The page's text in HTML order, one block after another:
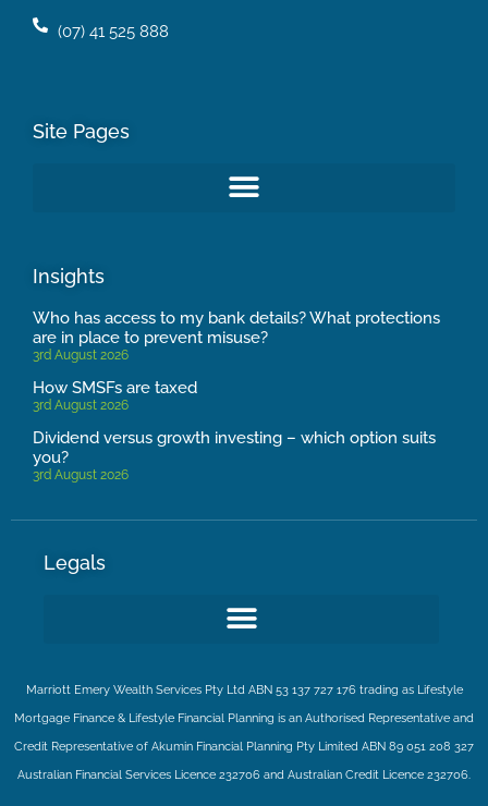
(07) 41 525 888
Site Pages
Insights
Who has access to my bank details? What protections
are in place to prevent misuse?
3rd August 2026
How SMSFs are taxed
3rd August 2026
Dividend versus growth investing – which option suits
you?
3rd August 2026
Legals
Marriott Emery Wealth Services Pty Ltd ABN 53 137 727 176 trading as Lifestyle
Mortgage Finance & Lifestyle Financial Planning is an Authorised Representative and
Credit Representative of Akumin Financial Planning Pty Limited ABN 89 051 208 327
Australian Financial Services Licence 232706 and Australian Credit Licence 232706.